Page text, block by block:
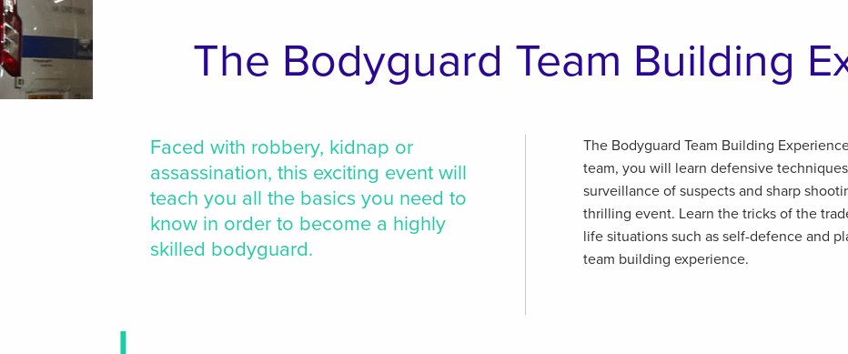
The Bodyguard Team Building
Faced with robbery, kidnap or
assassination, this exciting event will
teach you all the basics you need to
know in order to become a highly
skilled bodyguard.
The Bodyguard Team Building
team, you will learn defensive
surveillance of suspects and sharp
thrilling event. Learn the tricks of the
life situations such as self-defence and
team building experience.